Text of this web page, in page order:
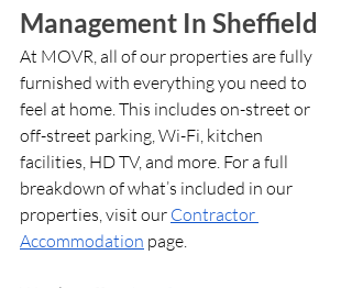
Management In Sheffield
At MOVR, all of our properties are fully
furnished with everything you need to
feel at home. This includes on-street or
off-street parking, Wi-Fi, kitchen
facilities, HD TV, and more. For a full
breakdown of what’s included in our
properties, visit our Contractor
Accommodation page.